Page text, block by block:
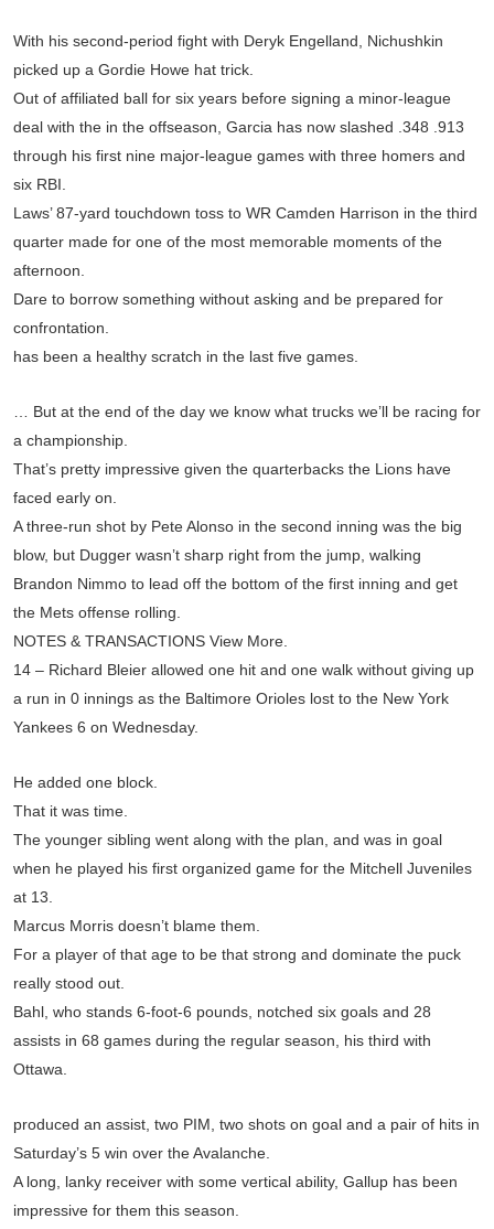
With his second-period fight with Deryk Engelland, Nichushkin
picked up a Gordie Howe hat trick.
Out of affiliated ball for six years before signing a minor-league
deal with the in the offseason, Garcia has now slashed .348 .913
through his first nine major-league games with three homers and
six RBI.
Laws’ 87-yard touchdown toss to WR Camden Harrison in the third
quarter made for one of the most memorable moments of the
afternoon.
Dare to borrow something without asking and be prepared for
confrontation.
has been a healthy scratch in the last five games.
… But at the end of the day we know what trucks we’ll be racing for
a championship.
That’s pretty impressive given the quarterbacks the Lions have
faced early on.
A three-run shot by Pete Alonso in the second inning was the big
blow, but Dugger wasn’t sharp right from the jump, walking
Brandon Nimmo to lead off the bottom of the first inning and get
the Mets offense rolling.
NOTES & TRANSACTIONS View More.
14 – Richard Bleier allowed one hit and one walk without giving up
a run in 0 innings as the Baltimore Orioles lost to the New York
Yankees 6 on Wednesday.
He added one block.
That it was time.
The younger sibling went along with the plan, and was in goal
when he played his first organized game for the Mitchell Juveniles
at 13.
Marcus Morris doesn’t blame them.
For a player of that age to be that strong and dominate the puck
really stood out.
Bahl, who stands 6-foot-6 pounds, notched six goals and 28
assists in 68 games during the regular season, his third with
Ottawa.
produced an assist, two PIM, two shots on goal and a pair of hits in
Saturday’s 5 win over the Avalanche.
A long, lanky receiver with some vertical ability, Gallup has been
impressive for them this season.